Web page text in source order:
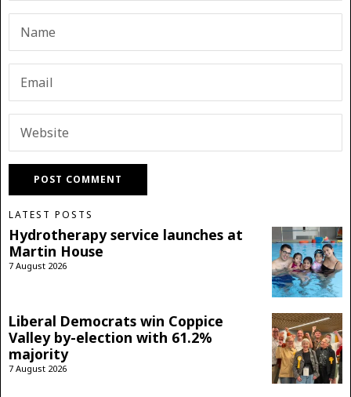
LATEST POSTS
Hydrotherapy service launches at
Martin House
7 August 2026
Liberal Democrats win Coppice
Valley by-election with 61.2%
majority
7 August 2026